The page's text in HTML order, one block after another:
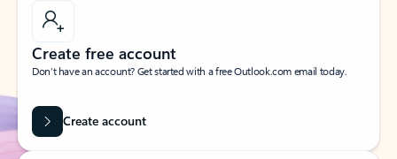
Create free account
Don’t have an account? Get started with a free Outlook.com email today.
Create account